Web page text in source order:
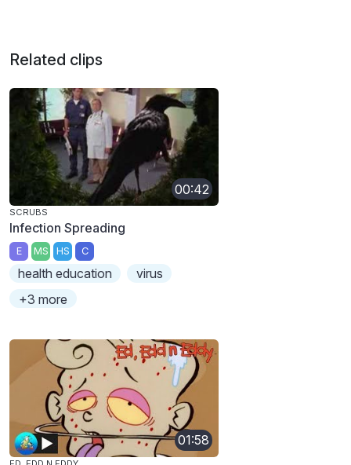
Related clips
00:42
SCRUBS
Infection Spreading
E MS HS C
health education
virus
+3 more
01:58